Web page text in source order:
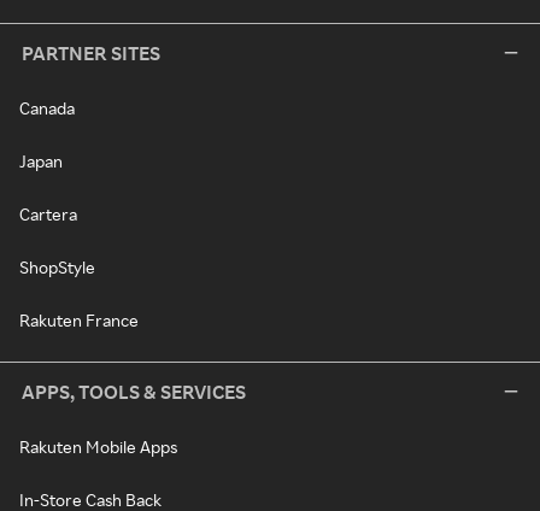
PARTNER SITES
Canada
Japan
Cartera
ShopStyle
Rakuten France
APPS, TOOLS & SERVICES
Rakuten Mobile Apps
In-Store Cash Back